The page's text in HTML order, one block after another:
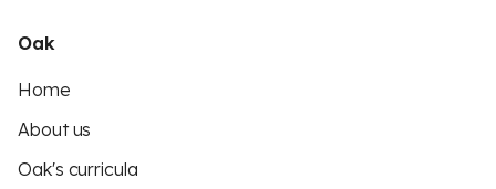
Oak
Home
About us
Oak's curricula